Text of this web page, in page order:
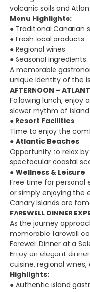
volcanic soils and
Menu Highlights:
● Traditional Canarian
● Fresh local products
● Regional wines
● Seasonal ingredients.
A memorable
unique identity of the
AFTERNOON –
Following lunch, enjoy
slower rhythm of island
● Resort Facilities
Time to enjoy the
● Atlantic Beaches
Opportunity to relax
spectacular coastal
● Wellness & Leisure
Free time for personal
or simply enjoying the
Canary Islands are
FAREWELL DINNER
As the journey
memorable farewell
Farewell Dinner at a
Enjoy an elegant
cuisine, regional
Highlights:
● Authentic island